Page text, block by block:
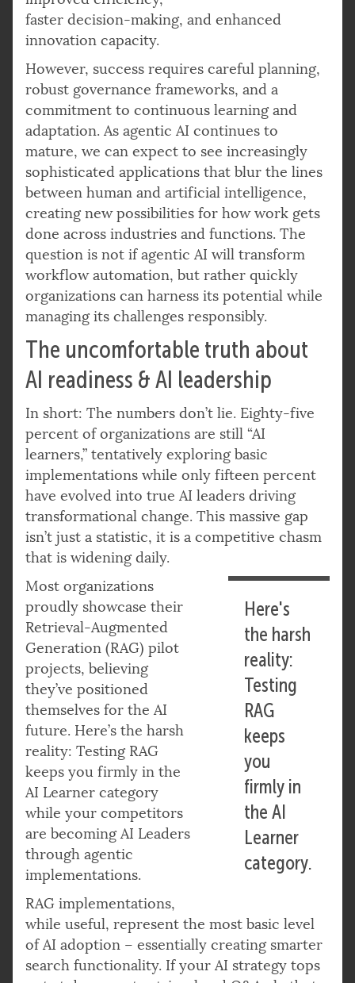
faster decision-making, and enhanced
innovation capacity.
However, success requires careful planning,
robust governance frameworks, and a
commitment to continuous learning and
adaptation. As agentic AI continues to
mature, we can expect to see increasingly
sophisticated applications that blur the lines
between human and artificial intelligence,
creating new possibilities for how work gets
done across industries and functions. The
question is not if agentic AI will transform
workflow automation, but rather quickly
organizations can harness its potential while
managing its challenges responsibly.
The uncomfortable truth about
AI readiness & AI leadership
In short: The numbers don’t lie. Eighty-five
percent of organizations are still “AI
learners,” tentatively exploring basic
implementations while only fifteen percent
have evolved into true AI leaders driving
transformational change. This massive gap
isn’t just a statistic, it is a competitive chasm
that is widening daily.
Here's
the harsh
reality:
Testing
RAG
keeps
you
firmly in
the AI
Learner
category.
Most organizations
proudly showcase their
Retrieval-Augmented
Generation (RAG) pilot
projects, believing
they’ve positioned
themselves for the AI
future. Here’s the harsh
reality: Testing RAG
keeps you firmly in the
AI Learner category
while your competitors
are becoming AI Leaders
through agentic
implementations.
RAG implementations,
while useful, represent the most basic level
of AI adoption – essentially creating smarter
search functionality. If your AI strategy tops